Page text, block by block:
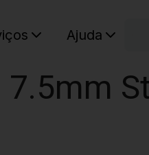
Ajuda
7.5mm